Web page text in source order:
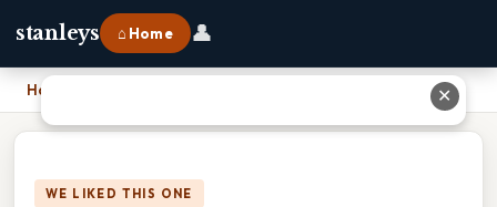
stanleys ⌂ Home 👤
Home
WE LIKED THIS ONE
✕